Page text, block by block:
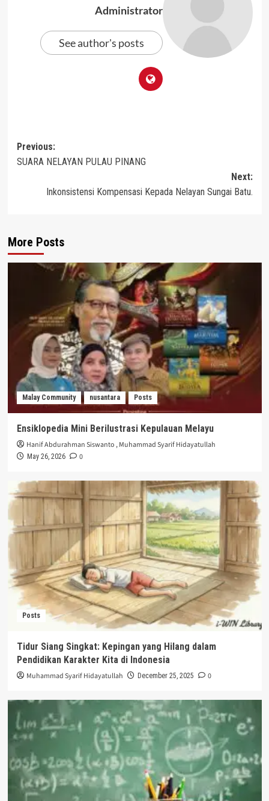
Administrator
See author's posts
Post
navigation
Previous:
SUARA NELAYAN PULAU PINANG
Next:
Inkonsistensi Kompensasi Kepada Nelayan Sungai Batu.
More Posts
Malay Community nusantara Posts
Ensiklopedia Mini Berilustrasi Kepulauan Melayu
Hanif Abdurahman Siswanto ,Muhammad Syarif Hidayatullah
May 26, 2026 0
Posts
Tidur Siang Singkat: Kepingan yang Hilang dalam
Pendidikan Karakter Kita di Indonesia
Muhammad Syarif Hidayatullah December 25, 2025 0